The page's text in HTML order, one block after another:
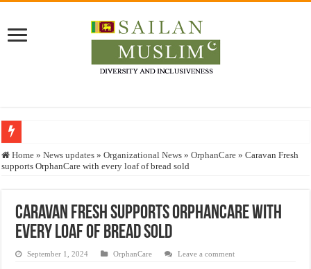
Who stopped the Quran translation?
Justice for marginalized communities and women in post-conflict settings by
Home » News updates » Organizational News » OrphanCare » Caravan Fresh
supports OrphanCare with every loaf of bread sold
Caravan Fresh supports OrphanCare with
every loaf of bread sold
September 1, 2024 OrphanCare Leave a comment